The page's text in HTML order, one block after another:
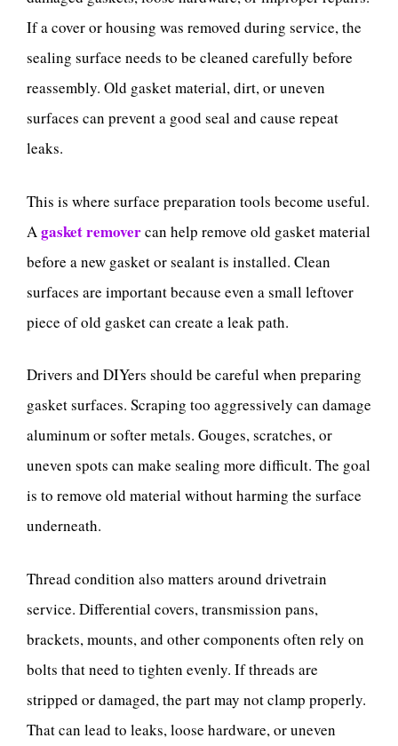
If a cover or housing was removed during service, the
sealing surface needs to be cleaned carefully before
reassembly. Old gasket material, dirt, or uneven
surfaces can prevent a good seal and cause repeat
leaks.
This is where surface preparation tools become useful.
Agasket removercan help remove old gasket material
before a new gasket or sealant is installed. Clean
surfaces are important because even a small leftover
piece of old gasket can create a leak path.
Drivers and DIYers should be careful when preparing
gasket surfaces. Scraping too aggressively can damage
aluminum or softer metals. Gouges, scratches, or
uneven spots can make sealing more difficult. The goal
is to remove old material without harming the surface
underneath.
Thread condition also matters around drivetrain
service. Differential covers, transmission pans,
brackets, mounts, and other components often rely on
bolts that need to tighten evenly. If threads are
stripped or damaged, the part may not clamp properly.
That can lead to leaks, loose hardware, or uneven